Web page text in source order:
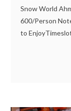
Snow World
600/Person
to